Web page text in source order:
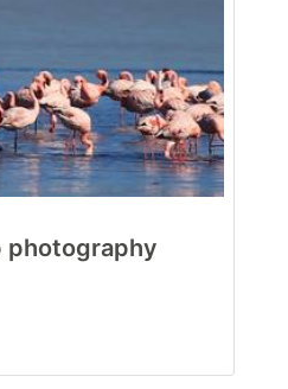
photography